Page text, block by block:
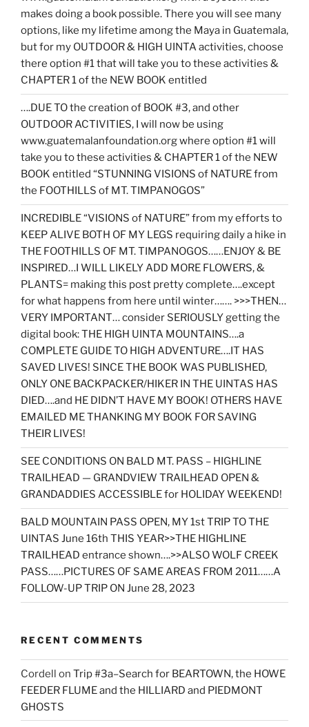
makes doing a book possible. There you will see many
options, like my lifetime among the Maya in Guatemala,
but for my OUTDOOR & HIGH UINTA activities, choose
there option #1 that will take you to these activities &
CHAPTER 1 of the NEW BOOK entitled
….DUE TO the creation of BOOK #3, and other
OUTDOOR ACTIVITIES, I will now be using
www.guatemalanfoundation.org where option #1 will
take you to these activities & CHAPTER 1 of the NEW
BOOK entitled “STUNNING VISIONS of NATURE from
the FOOTHILLS of MT. TIMPANOGOS”
INCREDIBLE “VISIONS of NATURE” from my efforts to
KEEP ALIVE BOTH OF MY LEGS requiring daily a hike in
THE FOOTHILLS OF MT. TIMPANOGOS……ENJOY & BE
INSPIRED…I WILL LIKELY ADD MORE FLOWERS, &
PLANTS= making this post pretty complete….except
for what happens from here until winter……. >>>THEN…
VERY IMPORTANT… consider SERIOUSLY getting the
digital book: THE HIGH UINTA MOUNTAINS….a
COMPLETE GUIDE TO HIGH ADVENTURE….IT HAS
SAVED LIVES! SINCE THE BOOK WAS PUBLISHED,
ONLY ONE BACKPACKER/HIKER IN THE UINTAS HAS
DIED….and HE DIDN’T HAVE MY BOOK! OTHERS HAVE
EMAILED ME THANKING MY BOOK FOR SAVING
THEIR LIVES!
SEE CONDITIONS ON BALD MT. PASS – HIGHLINE
TRAILHEAD — GRANDVIEW TRAILHEAD OPEN &
GRANDADDIES ACCESSIBLE for HOLIDAY WEEKEND!
BALD MOUNTAIN PASS OPEN, MY 1st TRIP TO THE
UINTAS June 16th THIS YEAR>>THE HIGHLINE
TRAILHEAD entrance shown….>>ALSO WOLF CREEK
PASS……PICTURES OF SAME AREAS FROM 2011……A
FOLLOW-UP TRIP ON June 28, 2023
RECENT COMMENTS
Cordell on Trip #3a–Search for BEARTOWN, the HOWE
FEEDER FLUME and the HILLIARD and PIEDMONT
GHOSTS